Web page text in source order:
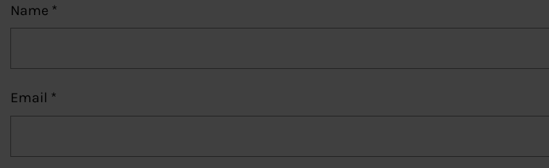
Name *
Email *